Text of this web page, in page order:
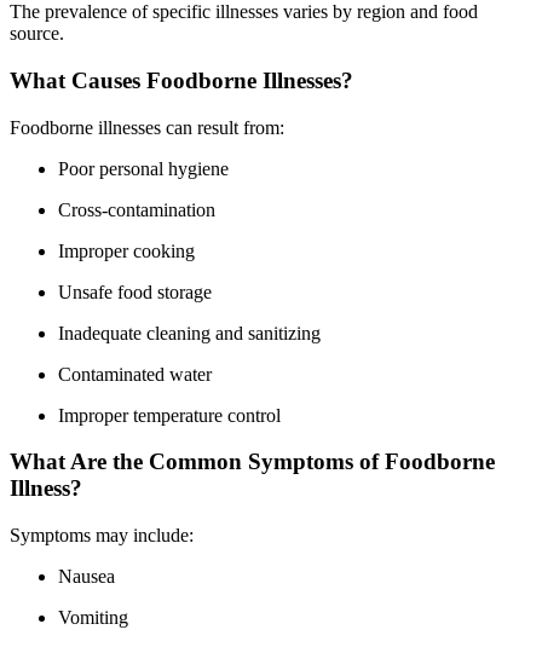
The prevalence of specific illnesses varies by region and food
source.
What Causes Foodborne Illnesses?
Foodborne illnesses can result from:
Poor personal hygiene
Cross-contamination
Improper cooking
Unsafe food storage
Inadequate cleaning and sanitizing
Contaminated water
Improper temperature control
What Are the Common Symptoms of Foodborne
Illness?
Symptoms may include:
Nausea
Vomiting